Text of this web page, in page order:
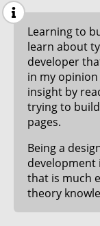
Learning to
learn about
developer
in my
insight by
trying to
pages.
Being a
development
that is much
theory